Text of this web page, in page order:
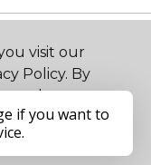
visit our
Policy. By
and agree to
cookies.